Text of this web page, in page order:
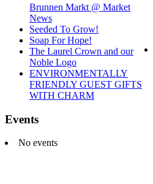
Brunnen Markt @ Market
News
Seeded To Grow!
Soap For Hope!
The Laurel Crown and our
Noble Logo
ENVIRONMENTALLY
FRIENDLY GUEST GIFTS
WITH CHARM
Events
No events